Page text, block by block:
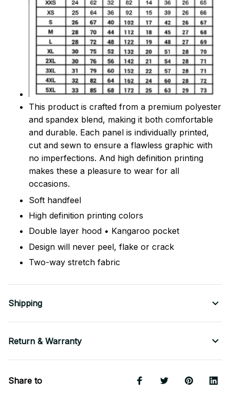
This product is crafted from a premium polyester
and spandex blend, making it both comfortable
and durable. Each panel is individually printed,
cut and sewn to ensure a flawless graphic with
no imperfections. And high definition printing
makes these a pleasure to wear for all
occasions.
Soft handfeel
High definition printing colors
Double layer hood • Kangaroo pocket
Design will never peel, flake or crack
Two-way stretch fabric
Shipping
Return & Warranty
Share to